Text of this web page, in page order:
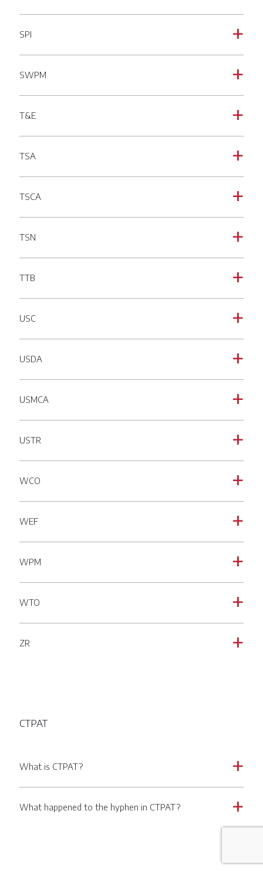
a
SPI
a
SWPM
a
T&E
a
TSA
a
TSCA
a
TSN
a
TTB
a
USC
a
USDA
a
USMCA
a
USTR
a
WCO
a
WEF
a
WPM
a
WTO
a
ZR
CTPAT
a
What is CTPAT?
a
What happened to the hyphen in CTPAT?